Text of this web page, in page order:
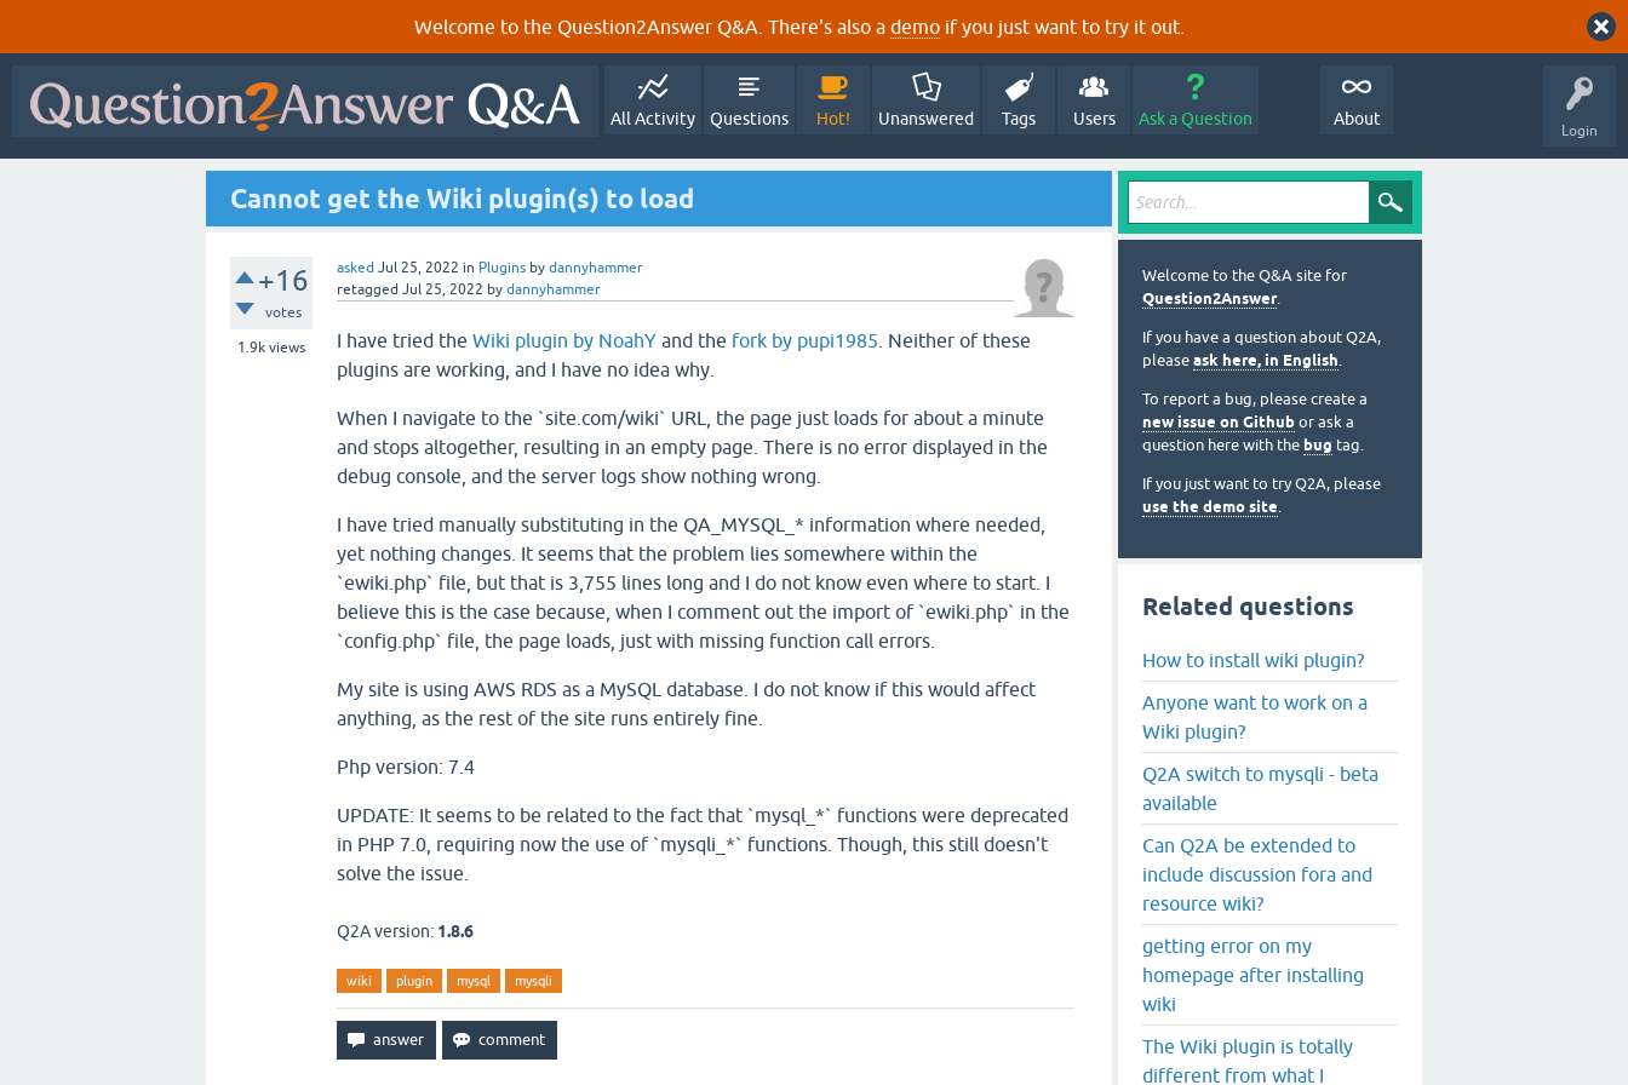
Welcome to the Question2Answer Q&A. There's also a demo if you just want to try it out.
Login
All Activity Questions Hot! Unanswered Tags Users Ask a Question About
Cannot get the Wiki plugin(s) to load
+16
votes
1.9k views
asked Jul 25, 2022 in Plugins by dannyhammer
retagged Jul 25, 2022 by dannyhammer
I have tried the Wiki plugin by NoahY and the fork by pupi1985 . Neither of these
plugins are working, and I have no idea why.
When I navigate to the `site.com/wiki` URL, the page just loads for about a minute
and stops altogether, resulting in an empty page. There is no error displayed in the
debug console, and the server logs show nothing wrong.
I have tried manually substituting in the QA_MYSQL_* information where needed,
yet nothing changes. It seems that the problem lies somewhere within the
`ewiki.php` file, but that is 3,755 lines long and I do not know even where to start. I
believe this is the case because, when I comment out the import of `ewiki.php` in the
`config.php` file, the page loads, just with missing function call errors.
My site is using AWS RDS as a MySQL database. I do not know if this would affect
anything, as the rest of the site runs entirely fine.
Php version: 7.4
UPDATE: It seems to be related to the fact that `mysql_*` functions were deprecated
in PHP 7.0, requiring now the use of `mysqli_*` functions. Though, this still doesn't
solve the issue.
Q2A version: 1.8.6
wiki plugin mysql mysqli
Welcome to the Q&A site for
Question2Answer.
If you have a question about Q2A,
please ask here, in English.
To report a bug, please create a
new issue on Github or ask a
question here with the bug tag.
If you just want to try Q2A, please
use the demo site.
Related questions
How to install wiki plugin?
Anyone want to work on a
Wiki plugin?
Q2A switch to mysqli - beta
available
Can Q2A be extended to
include discussion fora and
resource wiki?
getting error on my
homepage after installing
wiki
The Wiki plugin is totally
different from what I